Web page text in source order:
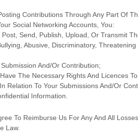
Contributions Through Any Part Of
Social Networking Accounts, You:
Post, Send, Publish, Upload, Or Transmit
Abusive, Discriminatory,
And/or Contribution;
The Necessary Rights And Licences
Relation To Your SubmissionsAnd/or
Information.
To Reimburse Us For Any And All
Law.